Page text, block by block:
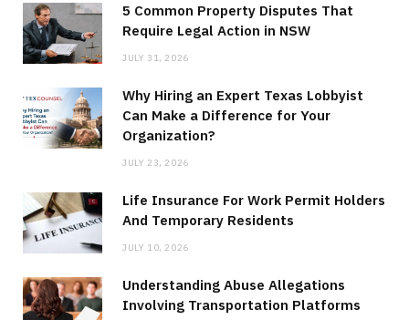
5 Common Property Disputes That
Require Legal Action in NSW
JULY 31, 2026
Why Hiring an Expert Texas Lobbyist
Can Make a Difference for Your
Organization?
JULY 23, 2026
Life Insurance For Work Permit Holders
And Temporary Residents
JULY 10, 2026
Understanding Abuse Allegations
Involving Transportation Platforms